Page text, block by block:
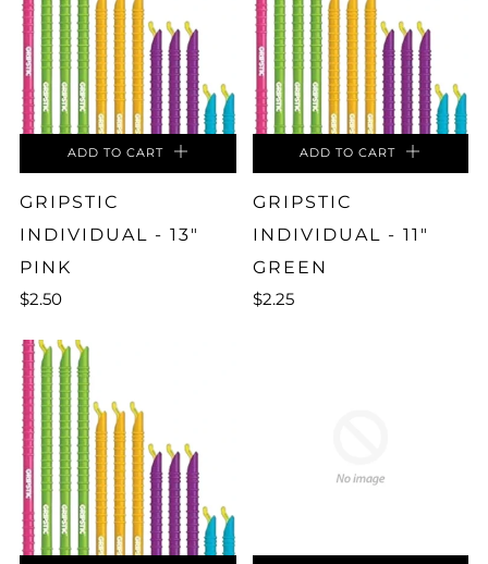
ADD TO CART
GRIPSTIC
INDIVIDUAL - 13"
PINK
$2.50
ADD TO CART
GRIPSTIC
INDIVIDUAL - 11"
GREEN
$2.25